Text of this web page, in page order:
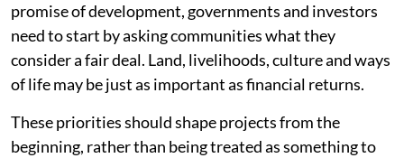
promise of development, governments and investors
need to start by asking communities what they
consider a fair deal. Land, livelihoods, culture and ways
of life may be just as important as financial returns.
These priorities should shape projects from the
beginning, rather than being treated as something to